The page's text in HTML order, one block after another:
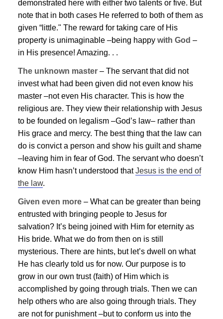
demonstrated here with either two talents or five. But
note that in both cases He referred to both of them as
given “little." The reward for taking care of His
property is unimaginable –being happy with God –
in His presence! Amazing. . .
The unknown master – The servant that did not
invest what had been given did not even know his
master –not even His character. This is how the
religious are. They view their relationship with Jesus
to be founded on legalism –God’s law– rather than
His grace and mercy. The best thing that the law can
do is convict a person and show his guilt and shame
–leaving him in fear of God. The servant who doesn’t
know Him hasn’t understood thatJesus is the end of
the law.
Given even more – What can be greater than being
entrusted with bringing people to Jesus for
salvation? It’s being joined with Him for eternity as
His bride. What we do from then on is still
mysterious. There are hints, but let’s dwell on what
He has clearly told us for now. Our purpose is to
grow in our own trust (faith) of Him which is
accomplished by going through trials. Then we can
help others who are also going through trials. They
are not for punishment –but to conform us into the